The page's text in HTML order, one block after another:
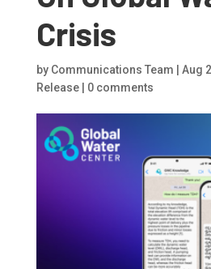
Crisis
by Communications Team Aug
Release| 0 comments